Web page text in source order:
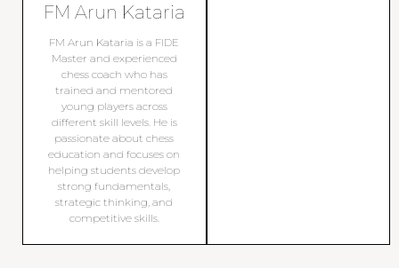
FM Arun Kataria
FM Arun Kataria is a FIDE
Master and experienced
chess coach who has
trained and mentored
young players across
different skill levels. He is
passionate about chess
education and focuses on
helping students develop
strong fundamentals,
strategic thinking, and
competitive skills.